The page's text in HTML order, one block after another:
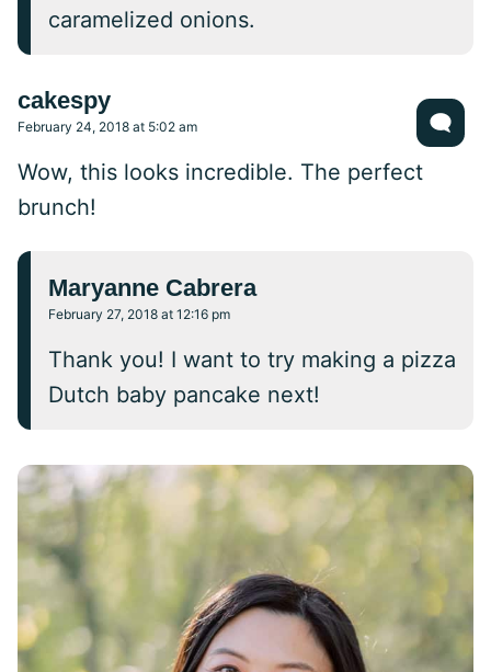
caramelized onions.
cakespy
February 24, 2018 at 5:02 am
Wow, this looks incredible. The perfect
brunch!
Maryanne Cabrera
February 27, 2018 at 12:16 pm
Thank you! I want to try making a pizza
Dutch baby pancake next!